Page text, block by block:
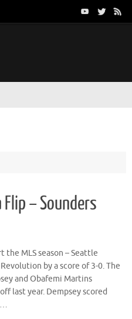
Flip – Sounders
the MLS season – Seattle
by a score of 3-0. The
and Obafemi Martins
last year. Dempsey scored
…